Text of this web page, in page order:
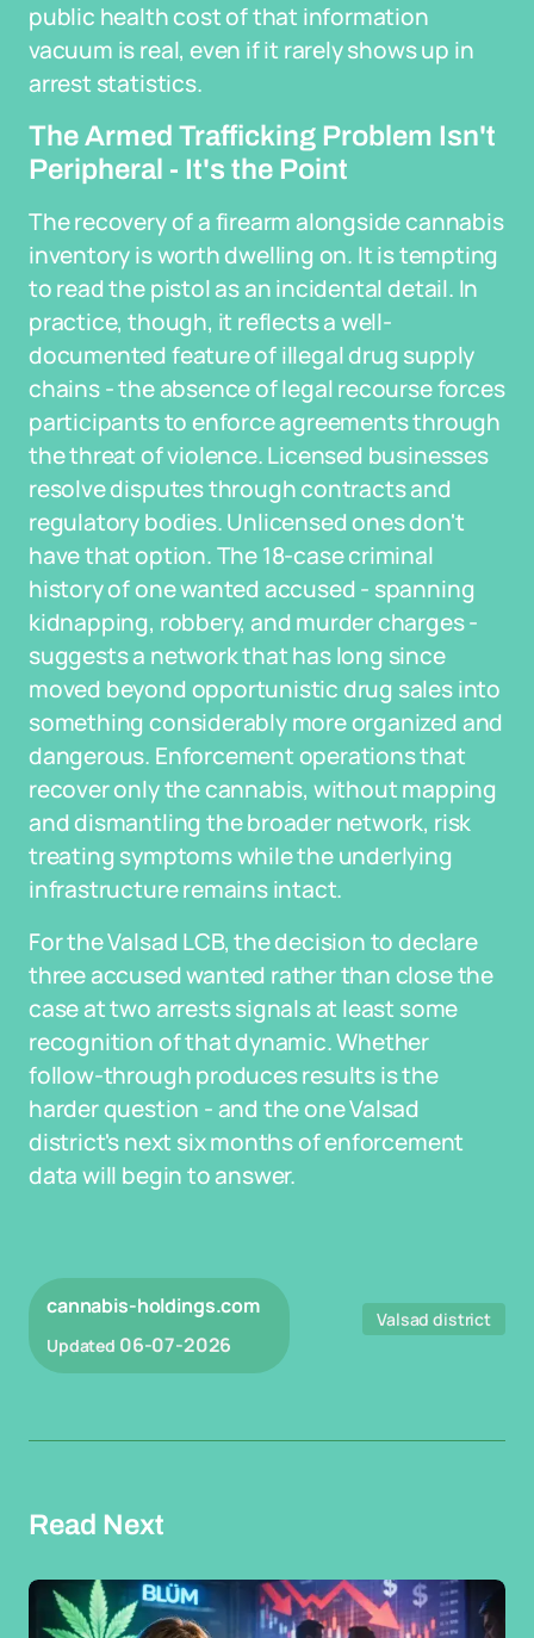
public health cost of that information
vacuum is real, even if it rarely shows up in
arrest statistics.
The Armed Trafficking Problem Isn't
Peripheral - It's the Point
The recovery of a firearm alongside cannabis
inventory is worth dwelling on. It is tempting
to read the pistol as an incidental detail. In
practice, though, it reflects a well-
documented feature of illegal drug supply
chains - the absence of legal recourse forces
participants to enforce agreements through
the threat of violence. Licensed businesses
resolve disputes through contracts and
regulatory bodies. Unlicensed ones don't
have that option. The 18-case criminal
history of one wanted accused - spanning
kidnapping, robbery, and murder charges -
suggests a network that has long since
moved beyond opportunistic drug sales into
something considerably more organized and
dangerous. Enforcement operations that
recover only the cannabis, without mapping
and dismantling the broader network, risk
treating symptoms while the underlying
infrastructure remains intact.
For the Valsad LCB, the decision to declare
three accused wanted rather than close the
case at two arrests signals at least some
recognition of that dynamic. Whether
follow-through produces results is the
harder question - and the one Valsad
district's next six months of enforcement
data will begin to answer.
cannabis-holdings.com
Updated 06-07-2026
Valsad district
Read Next